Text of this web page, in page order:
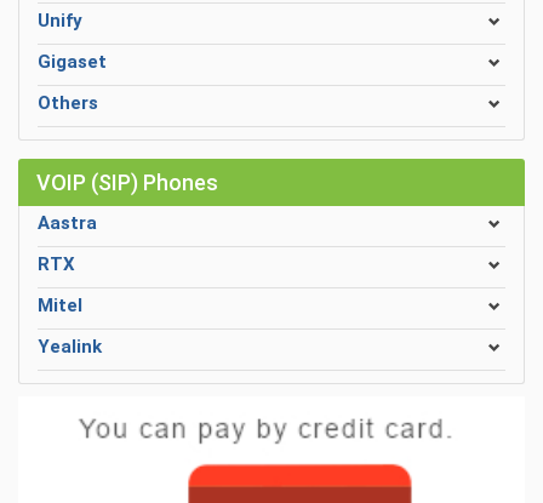
Unify
Gigaset
Others
VOIP (SIP) Phones
Aastra
RTX
Mitel
Yealink